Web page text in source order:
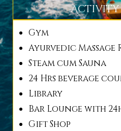
Activity
Gym
Ayurvedic Massage
Steam cum Sauna
24 Hrs beverage
Library
Bar Lounge with
Gift Shop